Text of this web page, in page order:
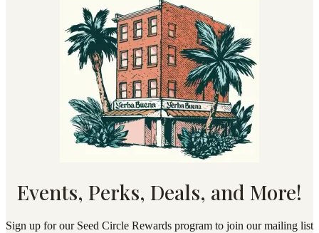
Events, Perks, Deals, and More!
Sign up for our Seed Circle Rewards program to join our mailing list